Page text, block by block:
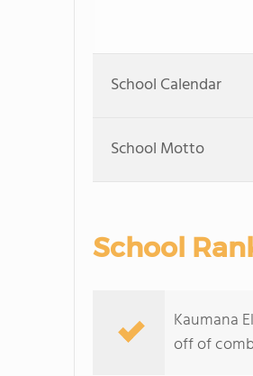
School Calendar
School Motto
School
Kaumana
off of